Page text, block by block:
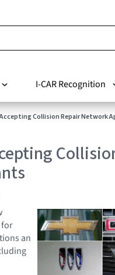
I-CAR Recognition
Collision Repair Network
for
an